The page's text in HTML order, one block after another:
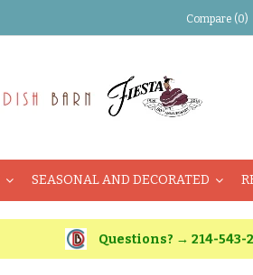
Compare (0)
SEASONAL AND DECORATED
Questions? → 214-543-